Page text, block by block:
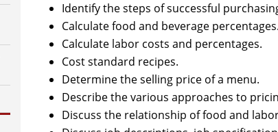
Identify the steps of successful
Calculate food and beverage percentages.
Calculate labor costs and percentages.
Cost standard recipes.
Determine the selling price of a menu.
Describe the various approaches to
Discuss the relationship of food and